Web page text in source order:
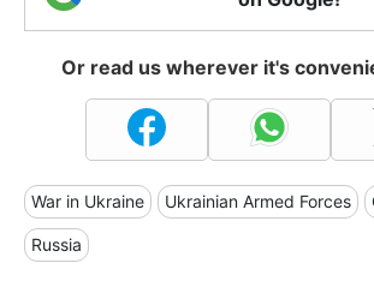
Or read us wherever it's
War in Ukraine Ukrainian Armed Forces
Russia